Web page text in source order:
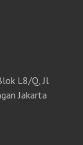
L8/Q, Jl
Jakarta